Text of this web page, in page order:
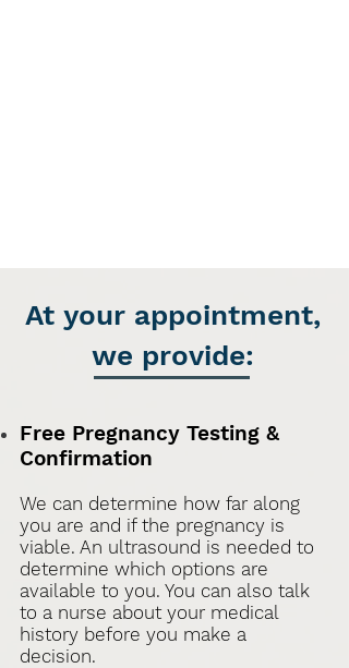
At your appointment,
we provide:
Free Pregnancy Testing &
Confirmation
We can determine how far along
you are and if the pregnancy is
viable. An ultrasound is needed to
determine which options are
available to you. You can also talk
to a nurse about your medical
history before you make a
decision.